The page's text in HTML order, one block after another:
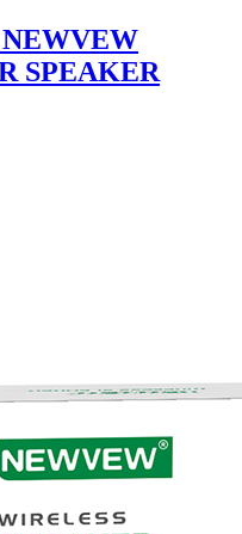
SPEAKER